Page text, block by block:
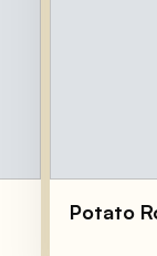
Potato